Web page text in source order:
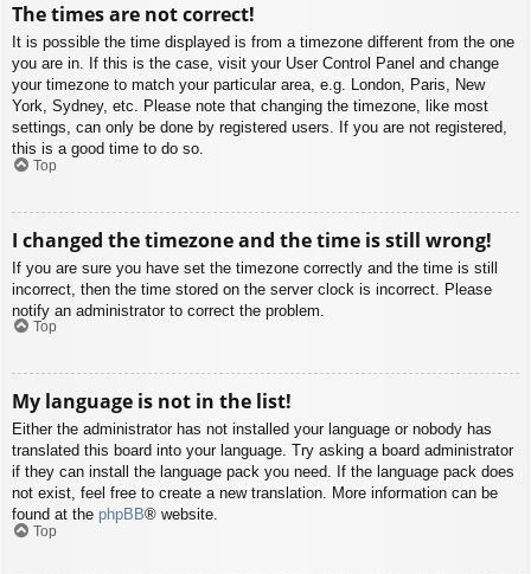
The times are not correct!
It is possible the time displayed is from a timezone different from the one
you are in. If this is the case, visit your User Control Panel and change
your timezone to match your particular area, e.g. London, Paris, New
York, Sydney, etc. Please note that changing the timezone, like most
settings, can only be done by registered users. If you are not registered,
this is a good time to do so.
Top
I changed the timezone and the time is still wrong!
If you are sure you have set the timezone correctly and the time is still
incorrect, then the time stored on the server clock is incorrect. Please
notify an administrator to correct the problem.
Top
My language is not in the list!
Either the administrator has not installed your language or nobody has
translated this board into your language. Try asking a board administrator
if they can install the language pack you need. If the language pack does
not exist, feel free to create a new translation. More information can be
found at the phpBB® website.
Top